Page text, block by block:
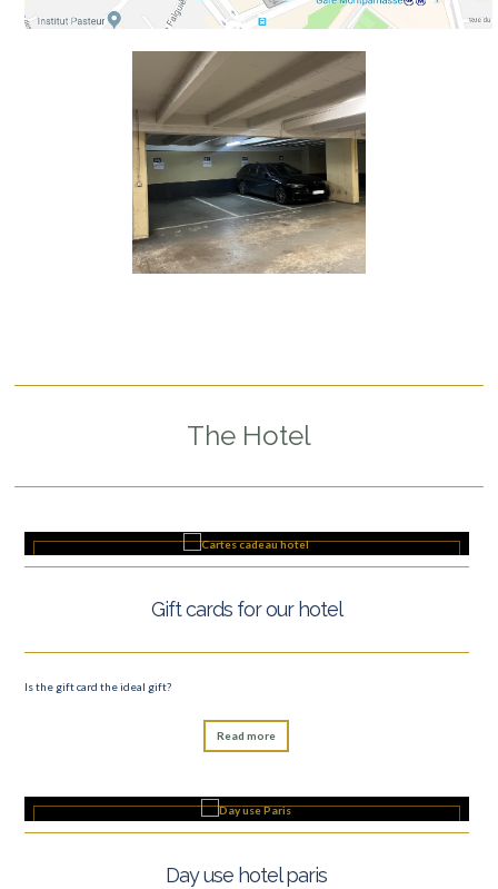
The Hotel
Gift cards for our hotel
Is the gift card the ideal gift?
Read more
Day use hotel paris